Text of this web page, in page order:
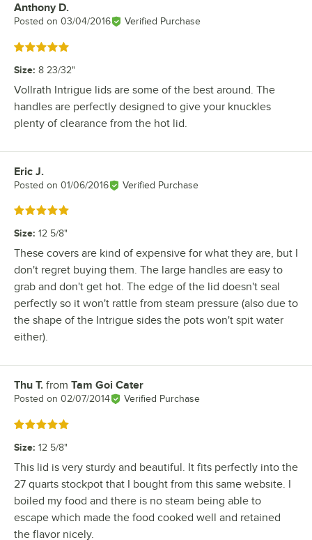
Review by
Anthony D.
Posted on 03/04/2016 Verified Purchase
Rated 5 out of 5 stars
Size: 8 23/32"
Vollrath Intrigue lids are some of the best around. The
handles are perfectly designed to give your knuckles
plenty of clearance from the hot lid.
Review by
Eric J.
Posted on 01/06/2016 Verified Purchase
Rated 5 out of 5 stars
Size: 12 5/8"
These covers are kind of expensive for what they are, but I
don't regret buying them. The large handles are easy to
grab and don't get hot. The edge of the lid doesn't seal
perfectly so it won't rattle from steam pressure (also due to
the shape of the Intrigue sides the pots won't spit water
either).
Review by
Thu T. from Tam Goi Cater
Posted on 02/07/2014 Verified Purchase
Rated 5 out of 5 stars
Size: 12 5/8"
This lid is very sturdy and beautiful. It fits perfectly into the
27 quarts stockpot that I bought from this same website. I
boiled my food and there is no steam being able to
escape which made the food cooked well and retained
the flavor nicely.